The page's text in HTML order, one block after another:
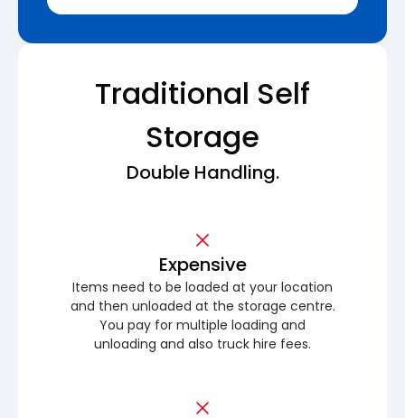
Traditional Self
Storage
Double Handling.
Expensive
Items need to be loaded at your location
and then unloaded at the storage centre.
You pay for multiple loading and
unloading and also truck hire fees.